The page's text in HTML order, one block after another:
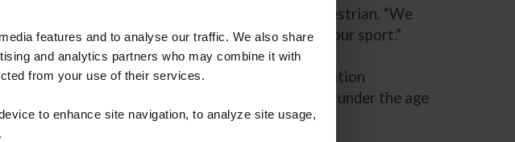
features and to analyse our traffic. We also share
and analytics partners who may combine it with
from your use of their services.
to enhance site navigation, to analyze site usage,
Director of Licensed Officials for US Equestrian. “We
to recruit and retain the best and brightest in our sport.”
grants will be considered based on the competition
provide an opportunity to support individuals under the age